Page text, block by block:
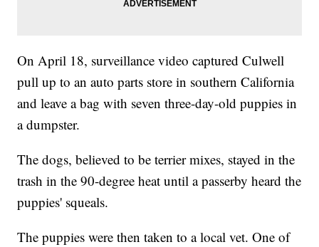
On April 18, surveillance video captured Culwell
pull up to an auto parts store in southern California
and leave a bag with seven three-day-old puppies in
a dumpster.
The dogs, believed to be terrier mixes, stayed in the
trash in the 90-degree heat until a passerby heard the
puppies' squeals.
The puppies were then taken to a local vet. One of